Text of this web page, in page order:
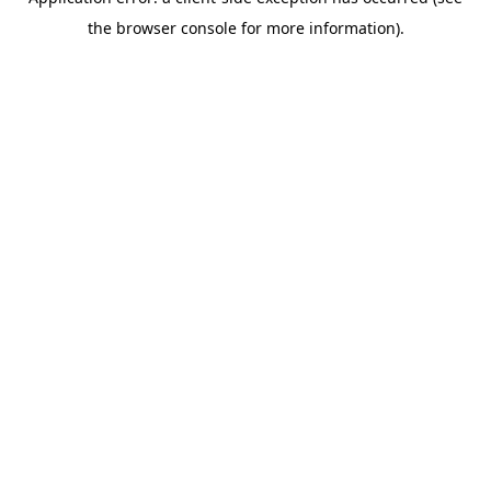
the browser console for more information).